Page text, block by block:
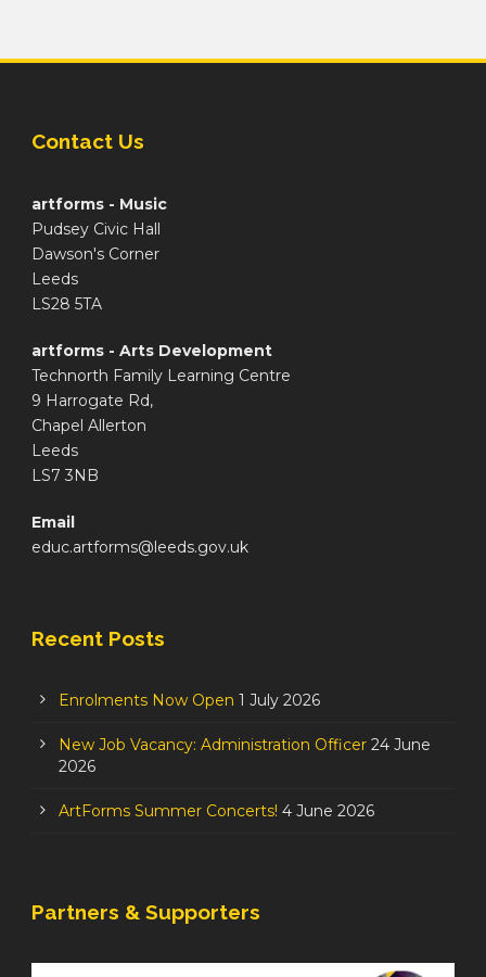
Contact Us
artforms - Music
Pudsey Civic Hall
Dawson's Corner
Leeds
LS28 5TA
artforms - Arts Development
Technorth Family Learning Centre
9 Harrogate Rd,
Chapel Allerton
Leeds
LS7 3NB
Email
educ.artforms@leeds.gov.uk
Recent Posts
Enrolments Now Open 1 July 2026
New Job Vacancy: Administration Officer 24 June
2026
ArtForms Summer Concerts! 4 June 2026
Partners & Supporters